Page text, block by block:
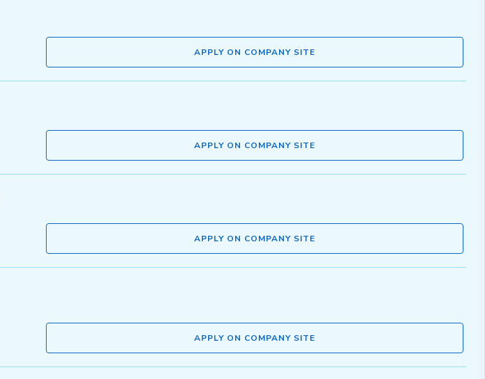
APPLY ON COMPANY SITE
APPLY ON COMPANY SITE
APPLY ON COMPANY SITE
APPLY ON COMPANY SITE